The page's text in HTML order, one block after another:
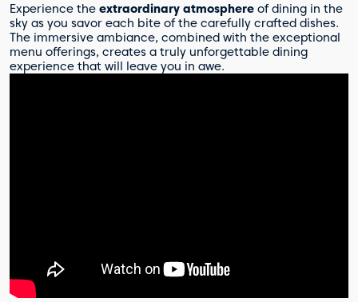
Experience the extraordinary atmosphere of dining in the
sky as you savor each bite of the carefully crafted dishes.
The immersive ambiance, combined with the exceptional
menu offerings, creates a truly unforgettable dining
experience that will leave you in awe.